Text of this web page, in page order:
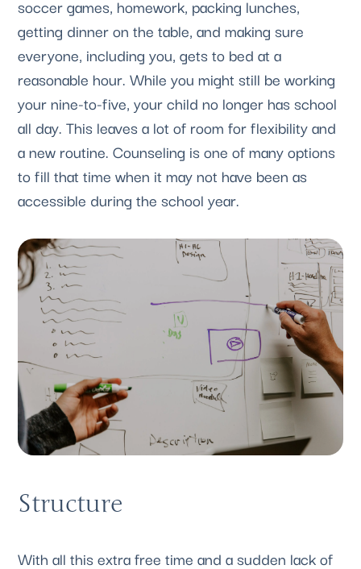
soccer games, homework, packing lunches,
getting dinner on the table, and making sure
everyone, including you, gets to bed at a
reasonable hour. While you might still be working
your nine-to-five, your child no longer has school
all day. This leaves a lot of room for flexibility and
a new routine. Counseling is one of many options
to fill that time when it may not have been as
accessible during the school year.
Structure
With all this extra free time and a sudden lack of